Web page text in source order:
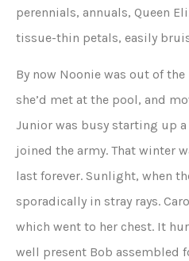
perennials, annuals, Queen
tissue-thin petals, easily
By now Noonie was out of
she’d met at the pool, and
Junior was busy starting up a
joined the army. That winter
last forever. Sunlight, when
sporadically in stray rays.
which went to her chest. It
well present Bob assembled